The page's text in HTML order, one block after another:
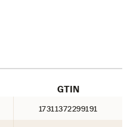
GTIN
17311372299191